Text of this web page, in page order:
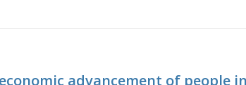
advancement of people